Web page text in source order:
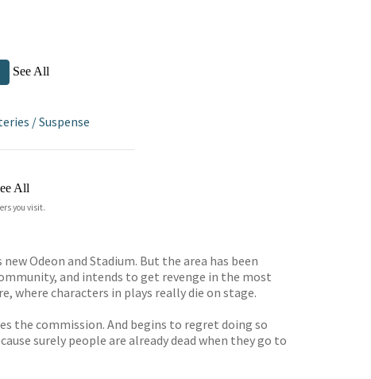
See All
/Suspense
All
you visit.
Odeon and Stadium. But the area has been
and intends to get revenge in the most
where characters in plays really die on stage.
the commission. And begins to regret doing so
surely people are already dead when they go to